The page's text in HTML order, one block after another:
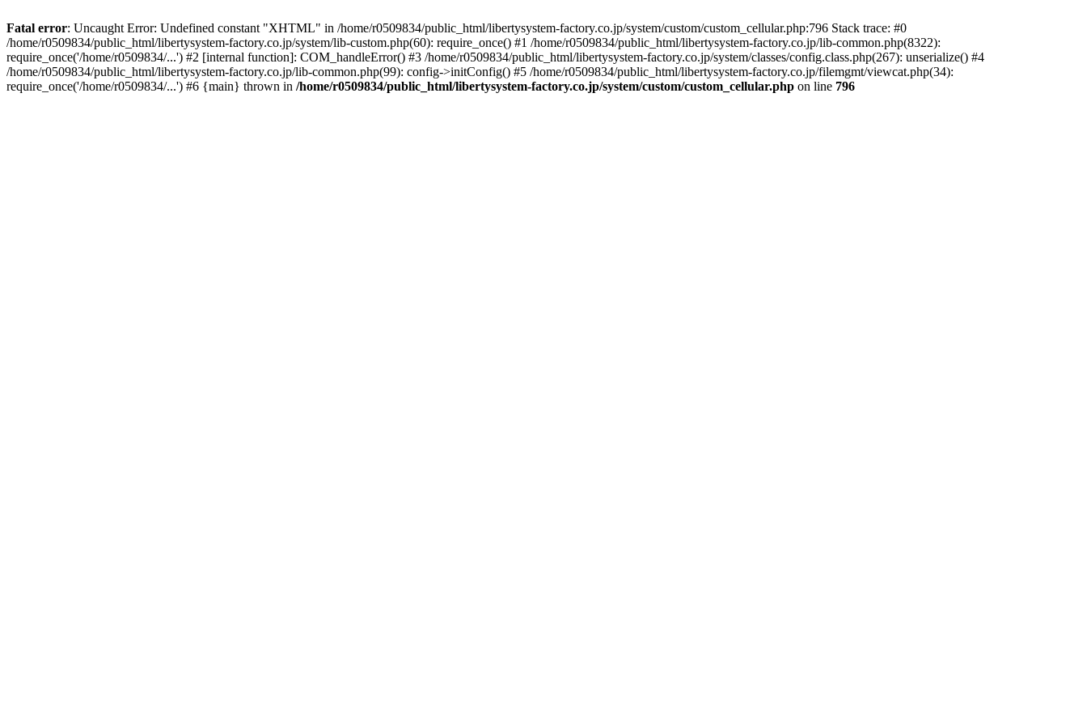
Fatal error: Uncaught Error: Undefined constant "XHTML" in /home/r0509834/public_html/libertysystem-factory.co.jp/system/custom/custom_cellular.php:796 Stack trace: #0
/home/r0509834/public_html/libertysystem-factory.co.jp/system/lib-custom.php(60): require_once() #1 /home/r0509834/public_html/libertysystem-factory.co.jp/lib-common.php(8322):
require_once('/home/r0509834/...') #2 [internal function]: COM_handleError() #3 /home/r0509834/public_html/libertysystem-factory.co.jp/system/classes/config.class.php(267): unserialize() #4
/home/r0509834/public_html/libertysystem-factory.co.jp/lib-common.php(99): config->initConfig() #5 /home/r0509834/public_html/libertysystem-factory.co.jp/filemgmt/viewcat.php(34):
require_once('/home/r0509834/...') #6 {main} thrown in /home/r0509834/public_html/libertysystem-factory.co.jp/system/custom/custom_cellular.php on line 796